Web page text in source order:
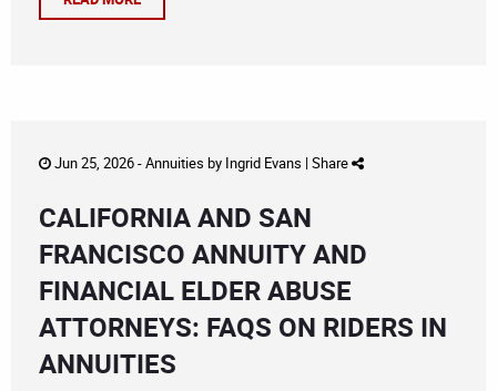
Jun 25, 2026 -Annuities by Ingrid Evans | Share
CALIFORNIA AND SAN
FRANCISCO ANNUITY AND
FINANCIAL ELDER ABUSE
ATTORNEYS: FAQS ON RIDERS IN
ANNUITIES